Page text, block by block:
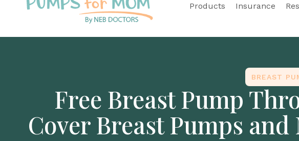
Products Insurance
BREAST
Free Breast Pump
Cover Breast Pumps